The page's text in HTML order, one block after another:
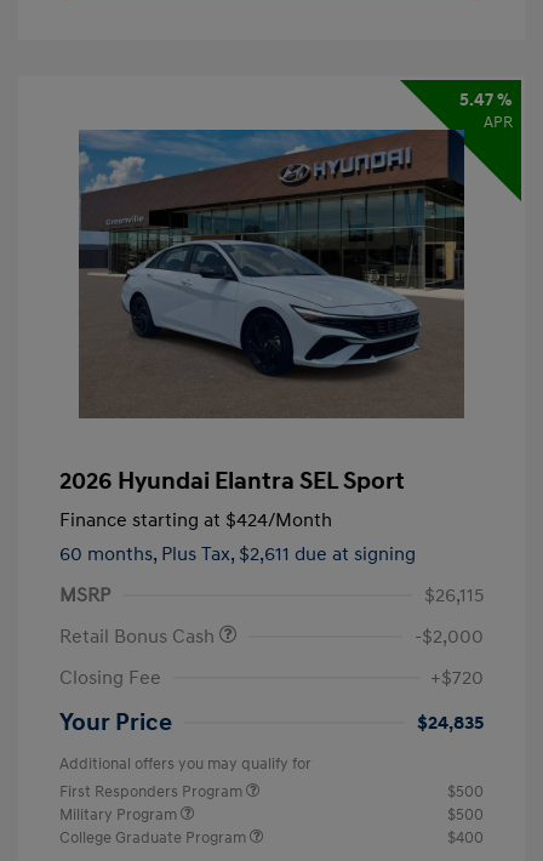
5.47 %
APR
2026 Hyundai Elantra SEL Sport
Finance starting at $424/Month
60 months, Plus Tax, $2,611 due at signing
MSRP
$26,115
Retail Bonus Cash
-$2,000
Closing Fee
+$720
Your Price $24,835
Additional offers you may qualify for
First Responders Program
$500
Military Program
$500
College Graduate Program
$400